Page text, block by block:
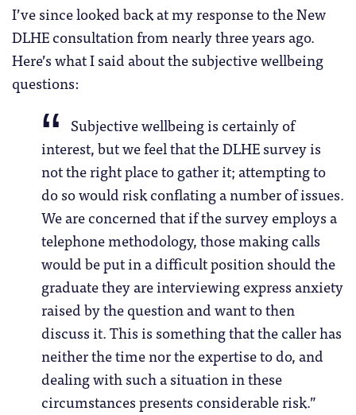
I’ve since looked back at my response to the New
DLHE consultation from nearly three years ago.
Here’s what I said about the subjective wellbeing
questions:
Subjective wellbeing is certainly of
interest, but we feel that the DLHE survey is
not the right place to gather it; attempting to
do so would risk conflating a number of issues.
We are concerned that if the survey employs a
telephone methodology, those making calls
would be put in a difficult position should the
graduate they are interviewing express anxiety
raised by the question and want to then
discuss it. This is something that the caller has
neither the time nor the expertise to do, and
dealing with such a situation in these
circumstances presents considerable risk.”